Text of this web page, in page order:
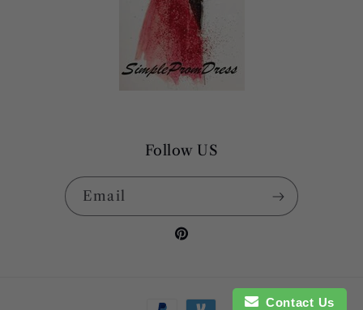
Follow US
Email
Pinterest
Payment Contact Us